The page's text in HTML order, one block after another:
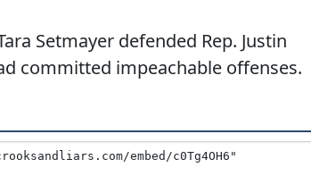
Setmayer defended Rep. Justin
committed impeachable offenses.